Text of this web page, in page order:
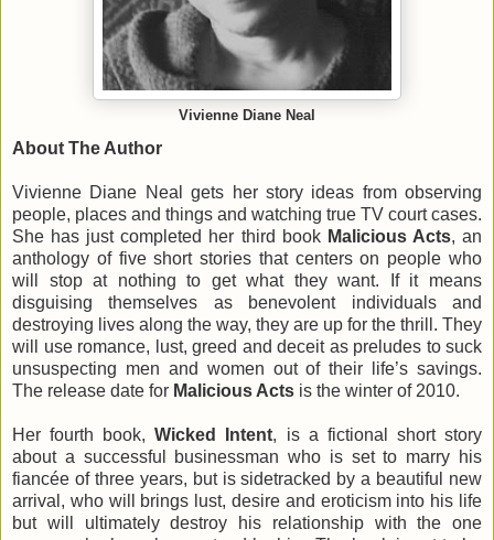
Vivienne Diane Neal
About The Author
Vivienne Diane Neal gets her story ideas from observing
people, places and things and watching true TV court cases.
She has just completed her third book Malicious Acts, an
anthology of five short stories that centers on people who
will stop at nothing to get what they want. If it means
disguising themselves as benevolent individuals and
destroying lives along the way, they are up for the thrill. They
will use romance, lust, greed and deceit as preludes to suck
unsuspecting men and women out of their life’s savings.
The release date for Malicious Acts is the winter of 2010.
Her fourth book,Wicked Intent, is a fictional short story
about a successful businessman who is set to marry his
fiancée of three years, but is sidetracked by a beautiful new
arrival, who will brings lust, desire and eroticism into his life
but will ultimately destroy his relationship with the one